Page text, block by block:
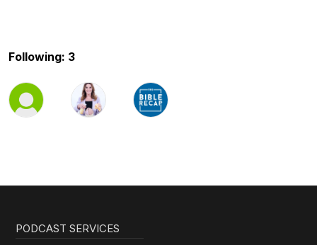
Following: 3
PODCAST SERVICES